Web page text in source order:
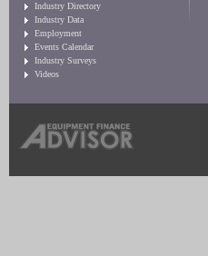
Industry Directory
Industry Data
Employment
Events Calendar
Industry Surveys
Videos